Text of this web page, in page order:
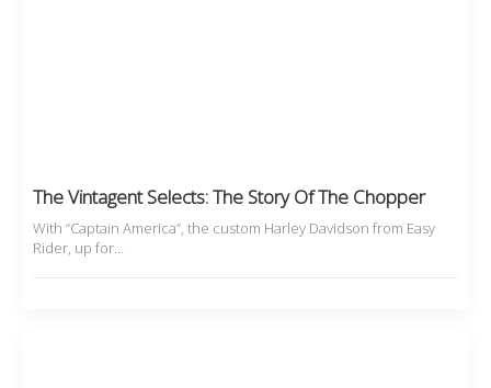
The Vintagent Selects: The Story Of The Chopper
With “Captain America”, the custom Harley Davidson from Easy
Rider, up for…